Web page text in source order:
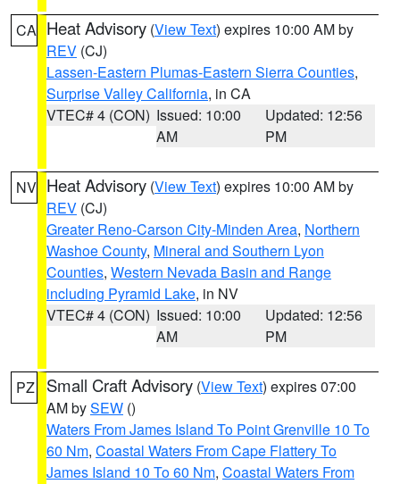
CA Heat Advisory (View Text) expires 10:00 AM by
REV (CJ)
Lassen-Eastern Plumas-Eastern Sierra Counties,
Surprise Valley California, in CA
VTEC# 4 (CON) Issued: 10:00
AM
Updated: 12:56
PM
NV Heat Advisory (View Text) expires 10:00 AM by
REV (CJ)
Greater Reno-Carson City-Minden Area, Northern
Washoe County, Mineral and Southern Lyon
Counties, Western Nevada Basin and Range
including Pyramid Lake, in NV
VTEC# 4 (CON) Issued: 10:00
AM
Updated: 12:56
PM
PZ Small Craft Advisory (View Text) expires 07:00
AM bySEW ()
Waters From James Island To Point Grenville 10 To
60 Nm, Coastal Waters From Cape Flattery To
James Island 10 To 60 Nm, Coastal Waters From